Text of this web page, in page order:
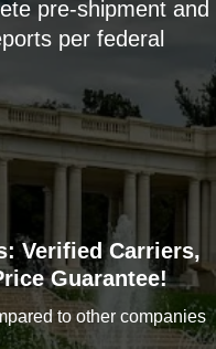
pre-shipment and
per federal
Verified Carriers,
Guarantee!
to other companies